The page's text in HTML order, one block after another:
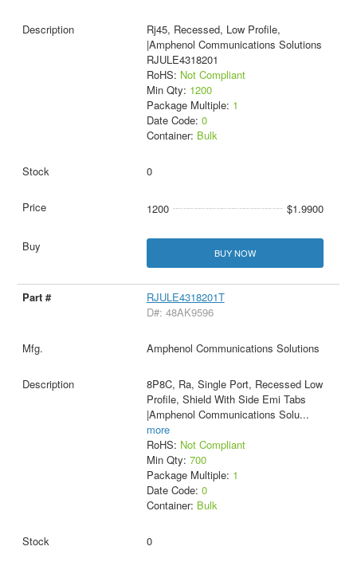
Rj45, Recessed, Low Profile,
|Amphenol Communications Solutions
RJULE4318201
RoHS: Not Compliant
Min Qty: 1200
Package Multiple: 1
Date Code: 0
Container: Bulk
0
1200 $1.9900
BUY NOW
RJULE4318201T
D#: 48AK9596
Amphenol Communications Solutions
8P8C, Ra, Single Port, Recessed Low
Profile, Shield With Side Emi Tabs
|Amphenol Communications Solu...
more
RoHS: Not Compliant
Min Qty: 700
Package Multiple: 1
Date Code: 0
Container: Bulk
0